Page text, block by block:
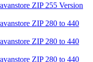
ZIP 255 Version
ZIP 280 to 440
ZIP 280 to 440
ZIP 280 to 440